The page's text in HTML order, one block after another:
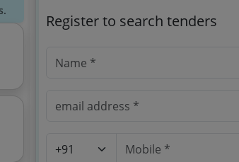
Register to search tenders